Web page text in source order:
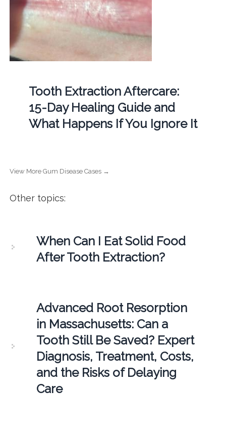
Tooth Extraction Aftercare:
15-Day Healing Guide and
What Happens If You Ignore It
View More Gum Disease Cases →
Other topics:
When Can I Eat Solid Food
After Tooth Extraction?
Advanced Root Resorption
in Massachusetts: Can a
Tooth Still Be Saved? Expert
Diagnosis, Treatment, Costs,
and the Risks of Delaying
Care